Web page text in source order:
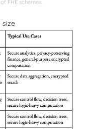
FHE schemes.
size